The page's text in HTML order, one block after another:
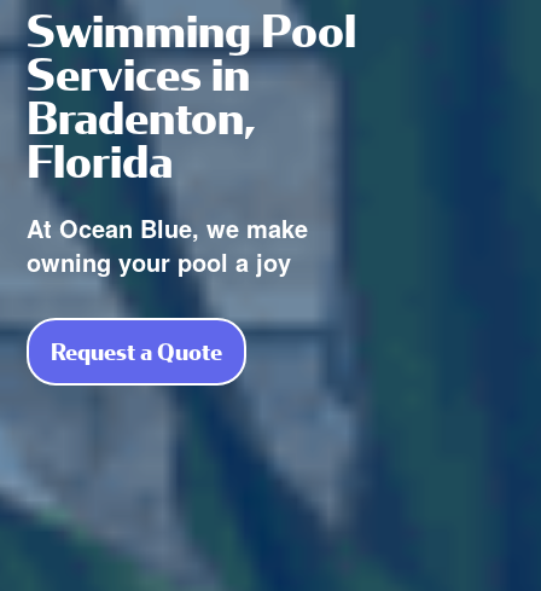
Swimming Pool
Services in
Bradenton,
Florida
At Ocean Blue, we make
owning your pool a joy
Request a Quote